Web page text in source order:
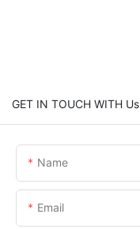
GET IN TOUCH WITH Us
Name
Email